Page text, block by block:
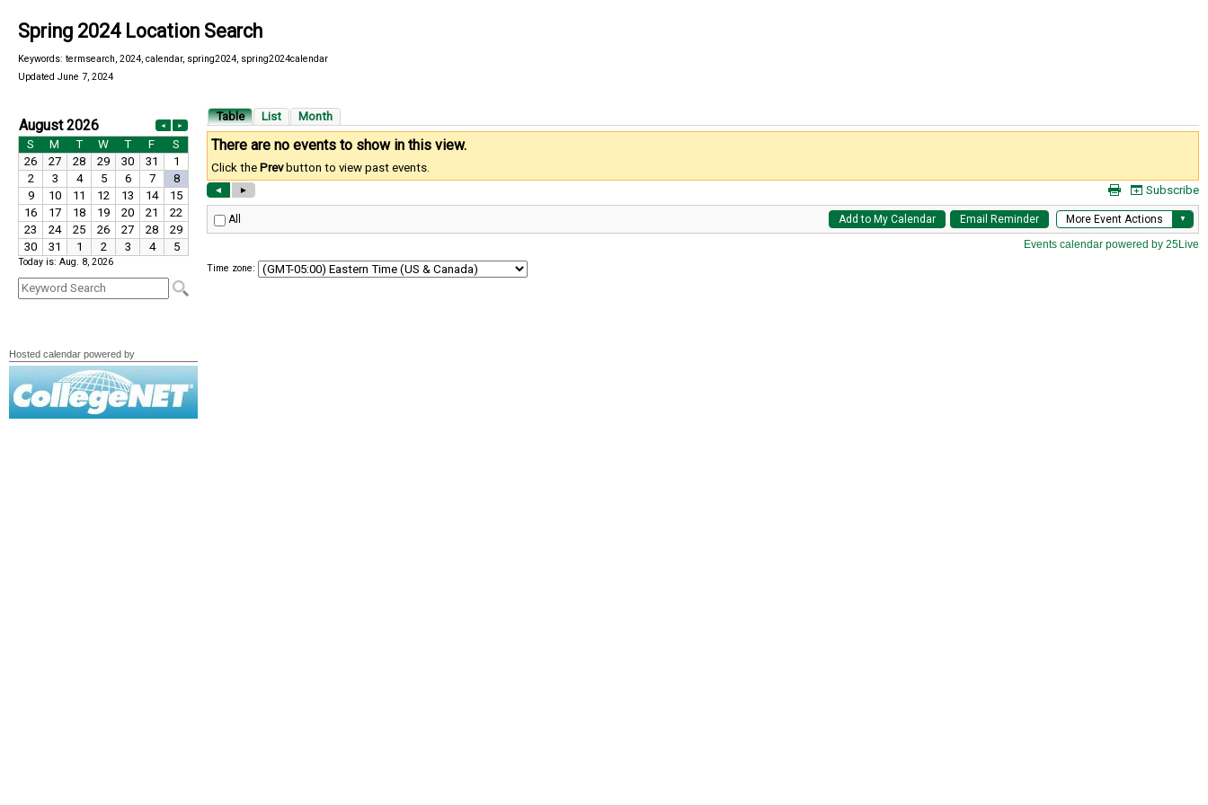
Spring 2024 Location Search
Keywords: termsearch, 2024, calendar, spring2024, spring2024calendar
Updated June 7, 2024
Today is: Aug. 8, 2026
Hosted calendar powered by
Time zone: